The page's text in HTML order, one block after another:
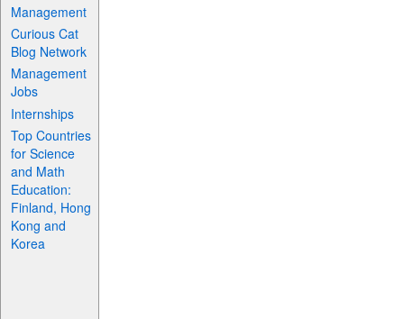
Management
Curious Cat
Blog Network
Management
Jobs
Internships
Top Countries
for Science
and Math
Education:
Finland, Hong
Kong and
Korea